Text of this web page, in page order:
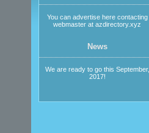
You can advertise here contacting
webmaster at azdirectory.xyz
News
We are ready to go this September,
2017!